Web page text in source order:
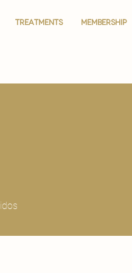
TREATMENTS MEMBERSHIP
TREATMENTS MEMBERSHIP